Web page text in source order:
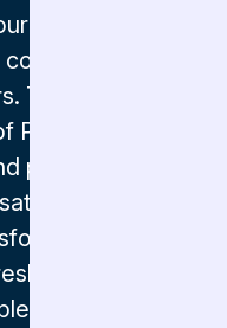
into the
hosted by
The Andrews
ParetoHealth)
perspectives.
with
an
the way